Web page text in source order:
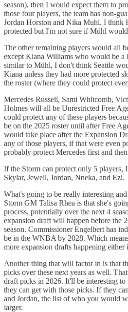
season), then I would expect them to
those four players, the team has non-
Jordan Horston and Nika Muhl. I think
protected but I'm not sure if Mühl
The other remaining players would all
except Kiana Williams who would be a
similar to Mühl, I don't think Seattle
Kiana unless they had more protected
the roster (where they could protect
Mercedes Russell, Sami Whitcomb,
Holmes will all be Unrestricted Free
could protect any of these players
be on the 2025 roster until after Free
would take place after the Expansion
any of those players, if that were even
probably protect Mercedes first and
If the Storm can protect only 5
Skylar, Jewell, Jordan, Nneka, and Ezi.
What's going to be really interesting
Storm GM Talisa Rhea is that she's
process, potentially over the next 4
expansion draft will happen before the
season. Commissioner Engelbert has
be in the WNBA by 2028. Which
more expansion drafts happening either
Another thing that will factor in is that
picks over these next years as well.
draft picks in 2026. It'll be interesting to
they can get with those picks. If they
and Jordan, the list of who you would
larger.